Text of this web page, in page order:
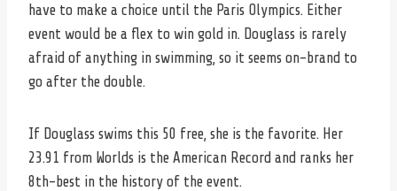
have to make a choice until the Paris Olympics. Either
event would be a flex to win gold in. Douglass is rarely
afraid of anything in swimming, so it seems on-brand to
go after the double.
If Douglass swims this 50 free, she is the favorite. Her
23.91 from Worlds is the American Record and ranks her
8th-best in the history of the event.